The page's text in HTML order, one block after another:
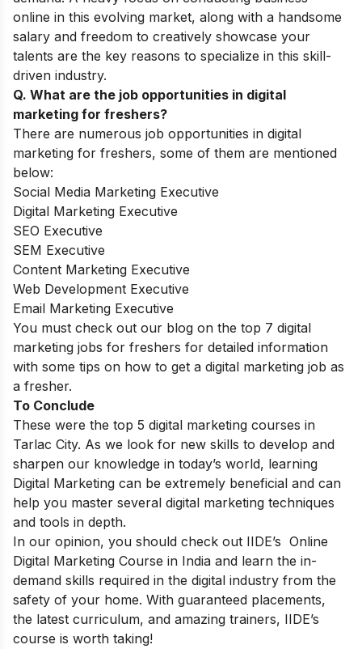
online in this evolving market, along with a handsome
salary and freedom to creatively showcase your
talents are the key reasons to specialize in this skill-
driven industry.
Q. What are the job opportunities in digital
marketing for freshers?
There are numerous job opportunities in digital
marketing for freshers, some of them are mentioned
below:
Social Media Marketing Executive
Digital Marketing Executive
SEO Executive
SEM Executive
Content Marketing Executive
Web Development Executive
Email Marketing Executive
You must check out our blog on the top 7 digital
marketing jobs for freshers for detailed information
with some tips on how to get a digital marketing job as
a fresher.
To Conclude
These were the top 5 digital marketing courses in
Tarlac City. As we look for new skills to develop and
sharpen our knowledge in today’s world, learning
Digital Marketing can be extremely beneficial and can
help you master several digital marketing techniques
and tools in depth.
In our opinion, you should check out IIDE’s Online
Digital Marketing Course in India and learn the in-
demand skills required in the digital industry from the
safety of your home. With guaranteed placements,
the latest curriculum, and amazing trainers, IIDE’s
course is worth taking!